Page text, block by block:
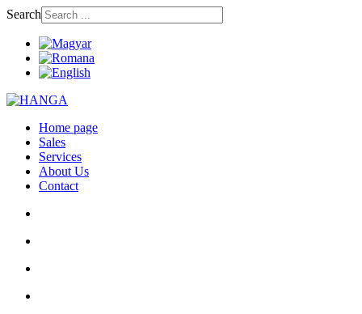
Search
Home page
Sales
Services
About Us
Contact